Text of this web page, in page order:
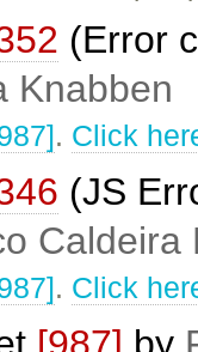
(Error
Knabben
. Click
(JS
Caldeira
. Click